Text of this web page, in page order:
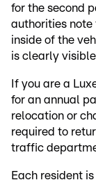
for the second
authorities
inside of the
is clearly
If you are a
for an annual
relocation or
required to
traffic
Each resident